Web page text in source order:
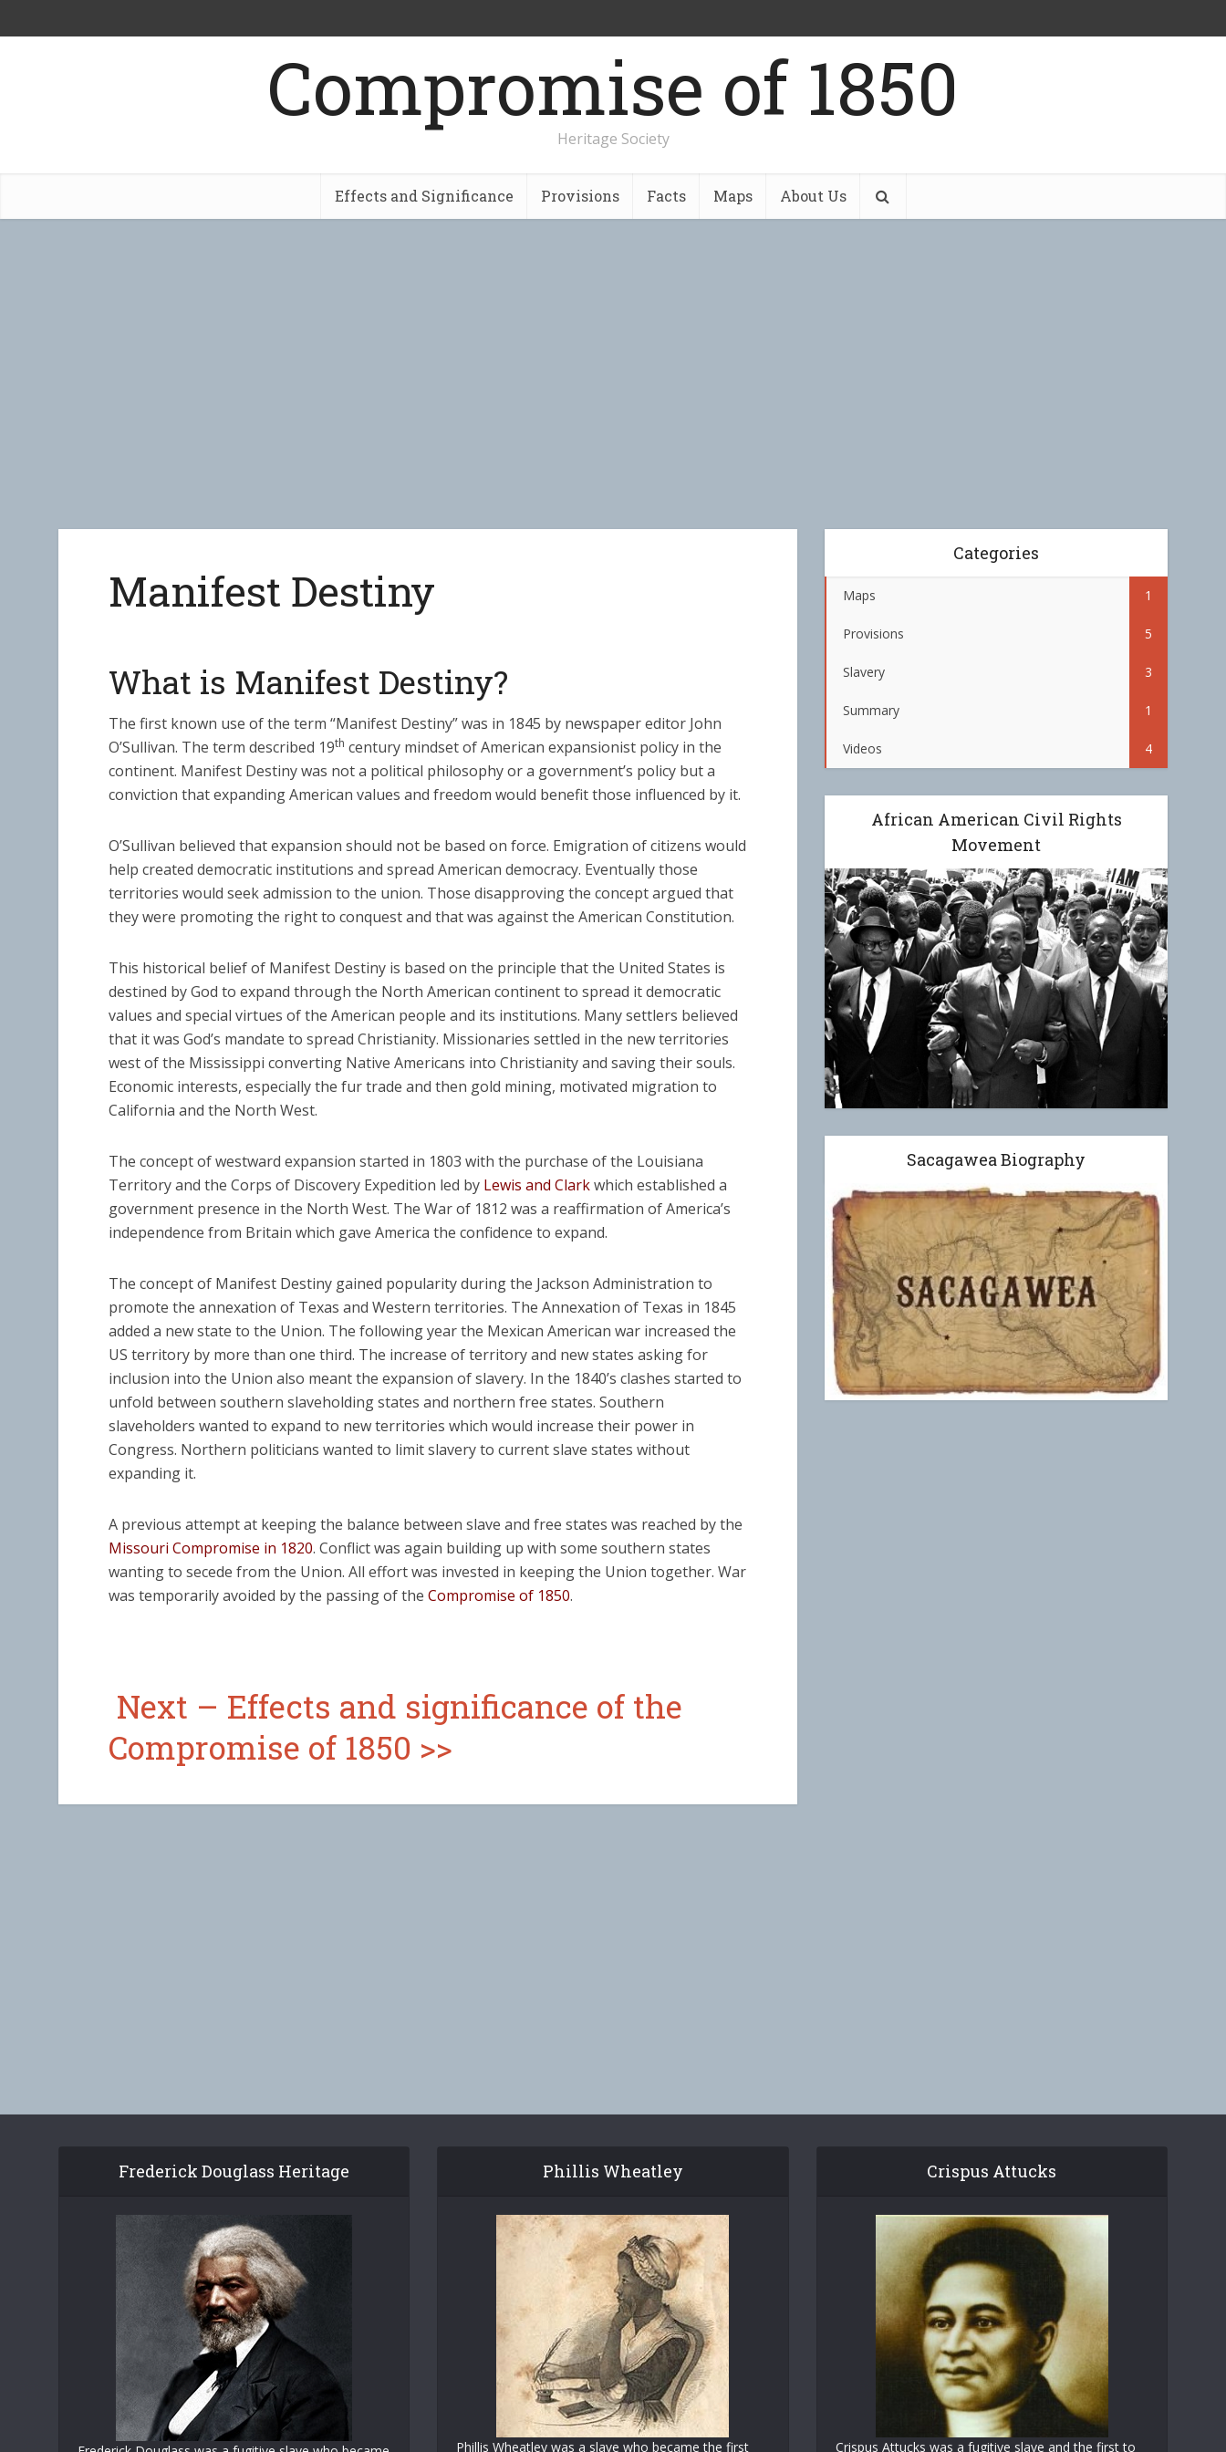
Compromise of 1850
Heritage Society
Effects and Significance Provisions Facts Maps About Us
Manifest Destiny
What is Manifest Destiny?
The first known use of the term “Manifest Destiny” was in 1845 by newspaper editor John
O’Sullivan. The term described 19th century mindset of American expansionist policy in the
continent. Manifest Destiny was not a political philosophy or a government’s policy but a
conviction that expanding American values and freedom would benefit those influenced by it.
O’Sullivan believed that expansion should not be based on force. Emigration of citizens would
help created democratic institutions and spread American democracy. Eventually those
territories would seek admission to the union. Those disapproving the concept argued that
they were promoting the right to conquest and that was against the American Constitution.
This historical belief of Manifest Destiny is based on the principle that the United States is
destined by God to expand through the North American continent to spread it democratic
values and special virtues of the American people and its institutions. Many settlers believed
that it was God’s mandate to spread Christianity. Missionaries settled in the new territories
west of the Mississippi converting Native Americans into Christianity and saving their souls.
Economic interests, especially the fur trade and then gold mining, motivated migration to
California and the North West.
The concept of westward expansion started in 1803 with the purchase of the Louisiana
Territory and the Corps of Discovery Expedition led by Lewis and Clarkwhich established a
government presence in the North West. The War of 1812 was a reaffirmation of America’s
independence from Britain which gave America the confidence to expand.
The concept of Manifest Destiny gained popularity during the Jackson Administration to
promote the annexation of Texas and Western territories. The Annexation of Texas in 1845
added a new state to the Union. The following year the Mexican American war increased the
US territory by more than one third. The increase of territory and new states asking for
inclusion into the Union also meant the expansion of slavery. In the 1840’s clashes started to
unfold between southern slaveholding states and northern free states. Southern
slaveholders wanted to expand to new territories which would increase their power in
Congress. Northern politicians wanted to limit slavery to current slave states without
expanding it.
A previous attempt at keeping the balance between slave and free states was reached by the
Missouri Compromise in 1820. Conflict was again building up with some southern states
wanting to secede from the Union. All effort was invested in keeping the Union together. War
was temporarily avoided by the passing of the Compromise of 1850.
Next – Effects and significance of the
Compromise of 1850 >>
Categories
Maps 1
Provisions 5
Slavery 3
Summary 1
Videos 4
African American Civil Rights
Movement
Sacagawea Biography
Frederick Douglass Heritage Phillis Wheatley
Phillis Wheatley was a slave who became the first
Crispus Attucks
Crispus Attucks was a fugitive slave and the first to